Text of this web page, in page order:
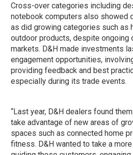
Cross-over categories including
notebook computers also showed
as did growing categories such as
outdoor products, despite ongoing
markets. D&H made investments
engagement opportunities,
providing feedback and best
especially during its trade events.
“Last year, D&H dealers found
take advantage of new areas of
spaces such as connected home
fitness. D&H wanted to take a